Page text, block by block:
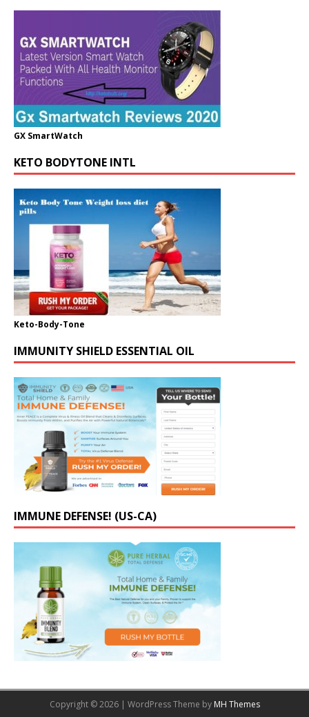
GX SmartWatch
KETO BODYTONE INTL
Keto-Body-Tone
IMMUNITY SHIELD ESSENTIAL OIL
IMMUNE DEFENSE! (US-CA)
Copyright © 2026 | WordPress Theme by MH Themes